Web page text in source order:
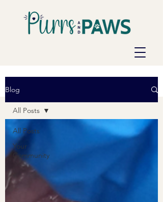
Blog
All Posts
Your
Community
All Posts